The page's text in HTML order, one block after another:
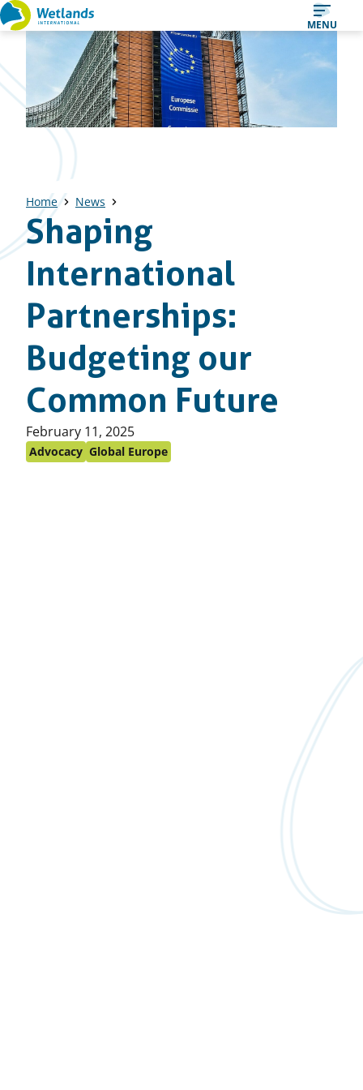
Straight
to
content
MENU
Home News
Shaping
International
Partnerships:
Budgeting our
Common Future
Published
on:
February 11, 2025
Advocacy Global Europe